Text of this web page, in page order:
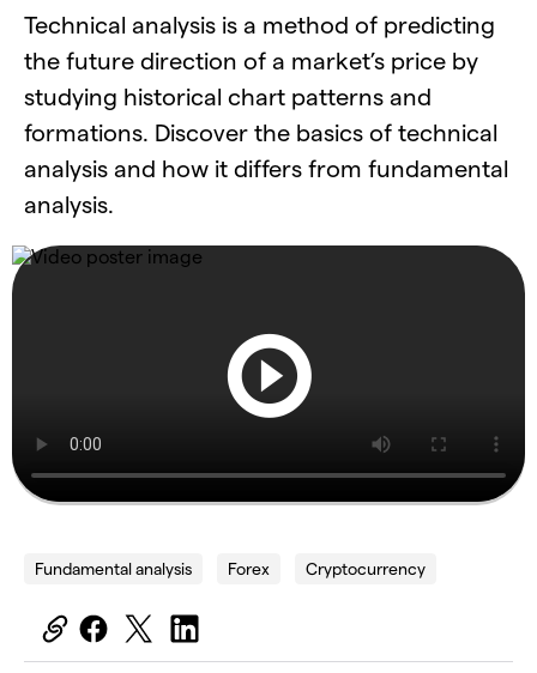
Technical analysis is a method of predicting
the future direction of a market’s price by
studying historical chart patterns and
formations. Discover the basics of technical
analysis and how it differs from fundamental
analysis.
Fundamental analysis Forex Cryptocurrency